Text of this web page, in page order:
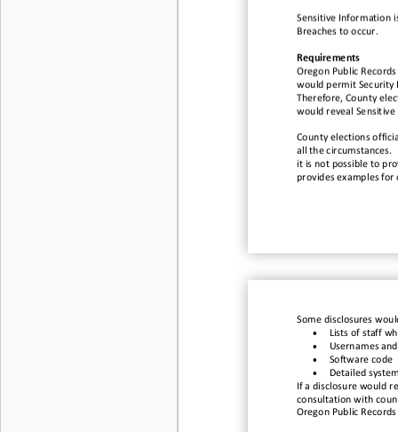
Sensitive Information
Breaches to occur.
Requirements
Oregon Public
would permit Security
Therefore, County
would reveal
County elections
all the circumstances.
it is not possible to
providesexamples for
Some disclosures
• Lists of staff
• Usernames
• Software code
•
Detailed
If a disclosure would
consultation with
Oregon Public